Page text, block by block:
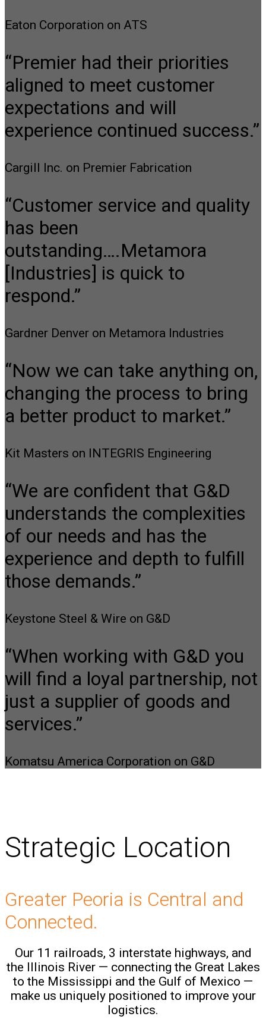
Eaton Corporation on ATS
“Premier had their priorities
aligned to meet customer
expectations and will
experience continued success.”
Cargill Inc. on Premier Fabrication
“Customer service and quality
has been
outstanding….Metamora
[Industries] is quick to
respond.”
Gardner Denver on Metamora Industries
“Now we can take anything on,
changing the process to bring
a better product to market.”
Kit Masters on INTEGRIS Engineering
“We are confident that G&D
understands the complexities
of our needs and has the
experience and depth to fulfill
those demands.”
Keystone Steel & Wire on G&D
“When working with G&D you
will find a loyal partnership, not
just a supplier of goods and
services.”
Komatsu America Corporation on G&D
Strategic Location
Greater Peoria is Central and
Connected.
Our 11 railroads, 3 interstate highways, and
the Illinois River — connecting the Great Lakes
to the Mississippi and the Gulf of Mexico —
make us uniquely positioned to improve your
logistics.